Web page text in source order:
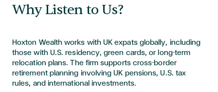
​​​Why Listen to Us?
Hoxton Wealth works with UK expats globally, including
those with U.S. residency, green cards, or long-term
relocation plans. The firm supports cross-border
retirement planning involving UK pensions, U.S. tax
rules, and international investments.